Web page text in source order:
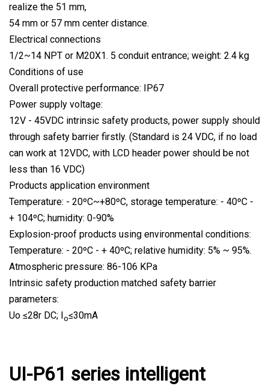
realize the 51 mm,
54 mm or 57 mm center distance.
Electrical connections
1/2~14 NPT or M20X1. 5 conduit entrance; weight: 2.4 kg
Conditions of use
Overall protective performance: IP67
Power supply voltage:
12V - 45VDC intrinsic safety products, power supply should
through safety barrier firstly. (Standard is 24 VDC, if no load
can work at 12VDC, with LCD header power should be not
less than 16 VDC)
Products application environment
Temperature: - 20ºC~+80ºC, storage temperature: - 40ºC -
+ 104ºC; humidity: 0-90%
Explosion-proof products using environmental conditions:
Temperature: - 20ºC - + 40ºC; relative humidity: 5% ~ 95%.
Atmospheric pressure: 86-106 KPa
Intrinsic safety production matched safety barrier
parameters:
Uo ≤28r DC; Io≤30mA
UI-P61 series intelligent